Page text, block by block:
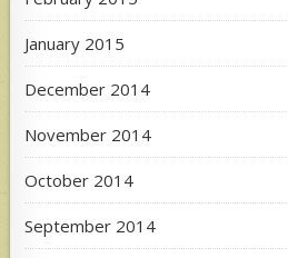
January 2015
December 2014
November 2014
October 2014
September 2014